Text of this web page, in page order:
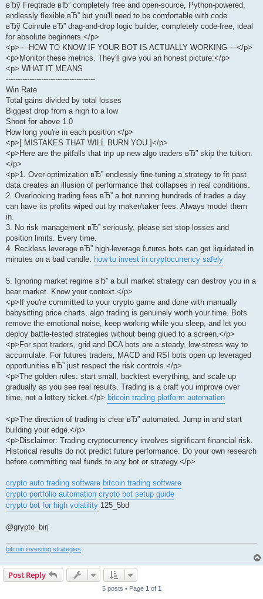
вЂў Freqtrade вЂ” completely free and open-source, Python-powered,
endlessly flexible вЂ” but you'll need to be comfortable with code.
вЂў Coinrule вЂ” drag-and-drop logic builder, completely code-free, ideal
for absolute beginners.</p>
<p>--- HOW TO KNOW IF YOUR BOT IS ACTUALLY WORKING ---</p>
<p>Monitor these metrics. They'll give you an honest picture:</p>
<p> WHAT IT MEANS
--------------------------------------
Win Rate
Total gains divided by total losses
Biggest drop from a high to a low
Shoot for above 1.0
How long you're in each position </p>
<p>[ MISTAKES THAT WILL BURN YOU ]</p>
<p>Here are the pitfalls that trip up new algo traders вЂ” skip the tuition:
</p>
<p>1. Over-optimization вЂ” endlessly fine-tuning a strategy to fit past
data creates an illusion of performance that collapses in real conditions.
2. Overlooking trading fees вЂ” a bot running hundreds of trades a day
can have its profits wiped out by maker/taker fees. Always model them
in.
3. No risk management вЂ” seriously, please set stop-losses and
position limits. Every time.
4. Reckless leverage вЂ” high-leverage futures bots can get liquidated in
minutes on a bad candle. how to invest in cryptocurrency safely
5. Ignoring market regime вЂ” a bull market strategy can destroy you in a
bear market. Know your context.</p>
<p>If you're committed to your crypto game and done with manually
babysitting price charts, algo trading is genuinely worth your time. Bots
remove the emotional noise, keep working while you sleep, and let you
deploy battle-tested strategies without being glued to a screen.</p>
<p>For spot traders, grid and DCA bots are a steady, low-stress way to
accumulate. For futures traders, MACD and RSI bots open up leveraged
opportunities вЂ” just respect the risk controls.</p>
<p>The golden rules: start small, backtest everything, and scale up
gradually as you see real results. Trading is a craft you improve over
time, not a lottery ticket.</p> bitcoin trading platform automation
<p>The direction of trading is clear вЂ” automated. Jump in and start
building your edge.</p>
<p>Disclaimer: Trading cryptocurrency involves significant financial risk.
Historical results do not predict future performance. Do your own research
before committing real funds to any bot or strategy.</p>
crypto auto trading software bitcoin trading software
crypto portfolio automation crypto bot setup guide
crypto bot for high volatility 125_5bd
@grypto_birj
bitcoin investing strategies
Post Reply
5 posts • Page 1 of 1